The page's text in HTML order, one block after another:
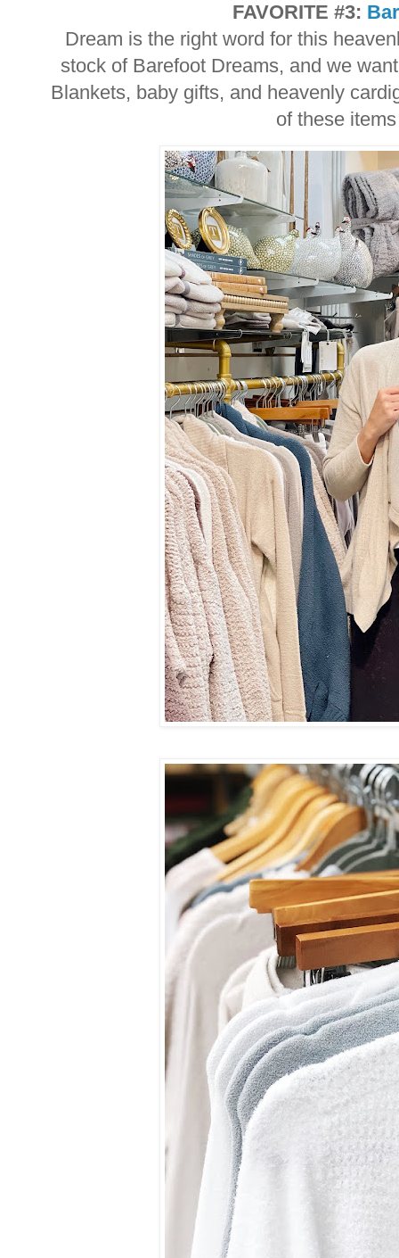
FAVORITE #3:
Dream is the right word for this
stock of Barefoot Dreams, and we
Blankets, baby gifts, and heavenly
of these